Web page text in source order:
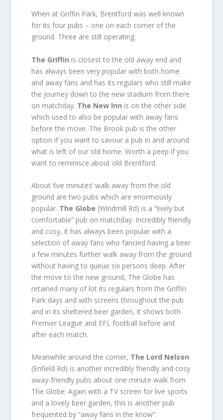
When at Griffin Park, Brentford was well known
for its four pubs – one on each corner of the
ground. Three are still operating.
The Griffin is closest to the old away end and
has always been very popular with both home
and away fans and has its regulars who still make
the journey down to the new stadium from there
on matchday. The New Inn is on the other side
which used to also be popular with away fans
before the move. The Brook pub is the other
option if you want to savour a pub in and around
what is left of our old home. Worth a peep if you
want to reminisce about old Brentford.
About five minutes’ walk away from the old
ground are two pubs which are enormously
popular. The Globe (Windmill Rd) is a “lively but
comfortable” pub on matchday. Incredibly friendly
and cosy, it has always been popular with a
selection of away fans who fancied having a beer
a few minutes further walk away from the ground
without having to queue six persons deep. After
the move to the new ground, The Globe has
retained many of lot its regulars from the Griffin
Park days and with screens throughout the pub
and in its sheltered beer garden, it shows both
Premier League and EFL football before and
after each match.
Meanwhile around the corner, The Lord Nelson
(Enfield Rd) is another incredibly friendly and cosy
away-friendly pubs about one minute walk from
The Globe. Again with a TV screen for live sports
and a lovely beer garden, this is another pub
frequented by “away fans in the know”.